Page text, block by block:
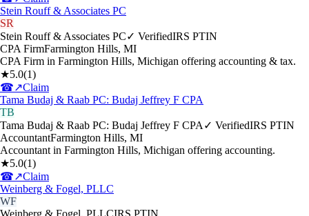
Stein Rouff & Associates PC
SR
Stein Rouff & Associates PC✓ VerifiedIRS PTIN
CPA FirmFarmington Hills, MI
CPA Firm in Farmington Hills, Michigan offering accounting & tax.
★5.0(1)
☎↗Claim
Tama Budaj & Raab PC: Budaj Jeffrey F CPA
TB
Tama Budaj & Raab PC: Budaj Jeffrey F CPA ✓ VerifiedIRS PTIN
AccountantFarmington Hills, MI
Accountant in Farmington Hills, Michigan offering accounting.
★5.0(1)
☎↗Claim
Weinberg & Fogel, PLLC
WF
Weinberg & Fogel, PLLCIRS PTIN